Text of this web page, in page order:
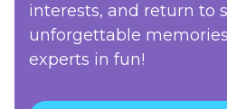
interests, and return to
unforgettable
experts in fun!